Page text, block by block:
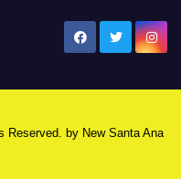
Reserved. by New Santa Ana